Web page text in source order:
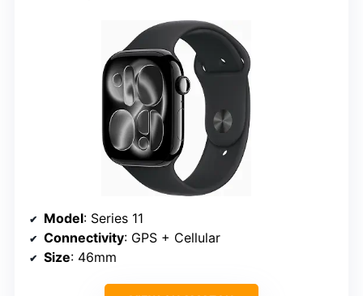
Model: Series 11
Connectivity: GPS + Cellular
Size: 46mm